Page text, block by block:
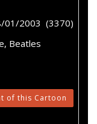
01/2003 (3370)
Beatles
of this Cartoon